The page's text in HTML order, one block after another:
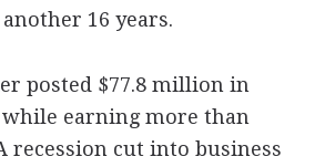
16 years.
posted $77.8 million in
while earning more than
recession cut into business